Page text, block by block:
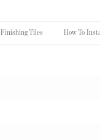
Finishing Tiles How To